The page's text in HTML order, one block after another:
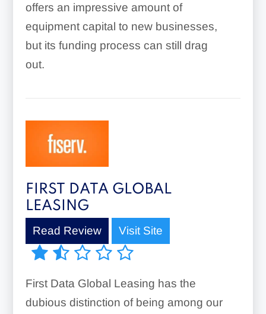
offers an impressive amount of
equipment capital to new businesses,
but its funding process can still drag
out.
FIRST DATA GLOBAL
LEASING
Read Review Visit Site
First Data Global Leasing has the
dubious distinction of being among our